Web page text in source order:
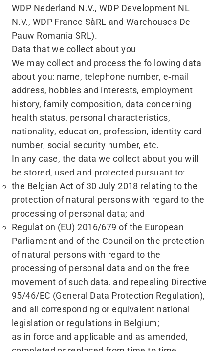
WDP Nederland N.V., WDP Development NL
N.V., WDP France SàRL and Warehouses De
Pauw Romania SRL).
Data that we collect about you
We may collect and process the following data
about you: name, telephone number, e‑mail
address, hobbies and interests, employment
history, family composition, data concerning
health status, personal characteristics,
nationality, education, profession, identity card
number, social security number, etc.
In any case, the data we collect about you will
be stored, used and protected pursuant to:
the Belgian Act of 30 July 2018 relating to the
protection of natural persons with regard to the
processing of personal data; and
Regulation (EU) 2016/679 of the European
Parliament and of the Council on the protection
of natural persons with regard to the
processing of personal data and on the free
movement of such data, and repealing Directive
95/46/EC (General Data Protection Regulation),
and all corresponding or equivalent national
legislation or regulations in Belgium;
as in force and applicable and as amended,